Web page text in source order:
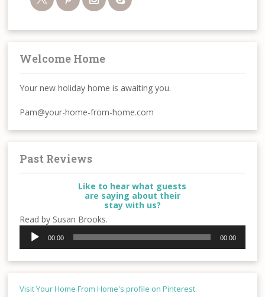
Welcome Home
Your new holiday home is awaiting you.
Pam@your-home-from-home.com
Past Reviews
Like to hear what guests
are saying about their
stay with us?
Read by Susan Brooks.
Audio
Player
00:00 00:00
Visit Your Home From Home's profile on Pinterest.